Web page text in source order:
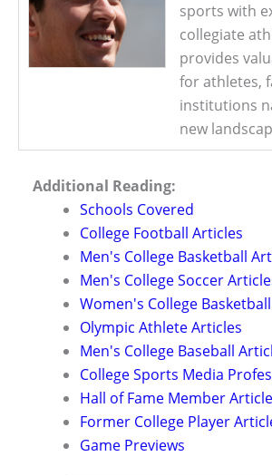
sports with
collegiate
provides
for athletes,
institutions
new
Additional Reading:
Schools Covered
College Football Articles
Men's College Basketball
Men's College Soccer
Women's College
Olympic Athlete Articles
Men's College Baseball
College Sports Media
Hall of Fame Member
Former College Player
Game Previews